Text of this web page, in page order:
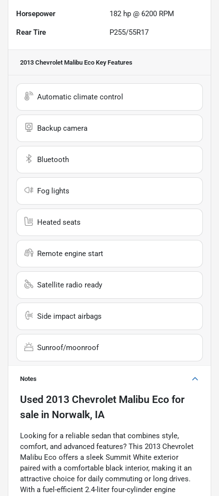
Horsepower 182 hp @ 6200 RPM
Rear Tire P255/55R17
2013 Chevrolet Malibu Eco Key Features
Automatic climate control
Backup camera
Bluetooth
Fog lights
Heated seats
Remote engine start
Satellite radio ready
Side impact airbags
Sunroof/moonroof
Notes
Used 2013 Chevrolet Malibu Eco for
sale in Norwalk, IA
Looking for a reliable sedan that combines style,
comfort, and advanced features? This 2013 Chevrolet
Malibu Eco offers a sleek Summit White exterior
paired with a comfortable black interior, making it an
attractive choice for daily commuting or long drives.
With a fuel-efficient 2.4-liter four-cylinder engine